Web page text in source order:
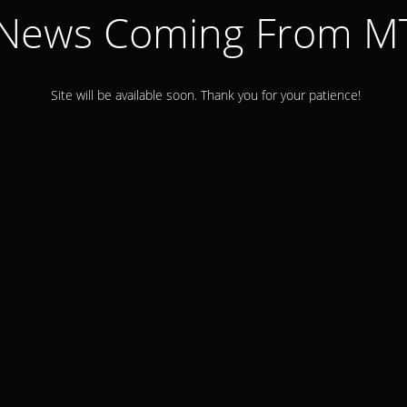
Coming From
Site will be available soon. Thank you for your patience!